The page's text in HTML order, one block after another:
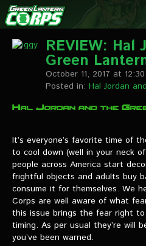
The Green
Lantern
NEWS
LINKS
INTERVIEWS
Text Interviews
Video Interviews
Writer Interviews
Artist Interviews
REVIEW: Hal
Green
October 11, 2017 at
Posted in: Hal Jordan
It’s everyone’s favorite time of
to cool down (well in your neck
people across America start
frightful objects and adults buy
consume it for themselves. We
Corps are well aware of what
this issue brings the fear right
timing. As per usual they’re will
you’ve been warned.